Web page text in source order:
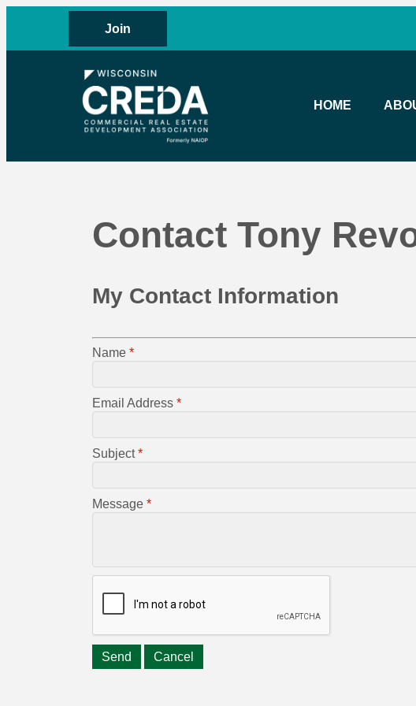
Join
HOME
Contact Tony
My Contact Information
Name *
Email Address *
Subject *
Message *